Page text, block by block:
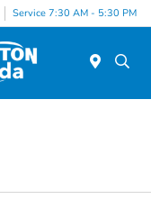
Service 7:30 AM - 5:30 PM